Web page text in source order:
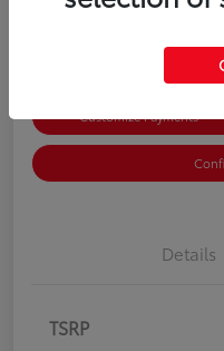
Customize Payments
Details
TSRP